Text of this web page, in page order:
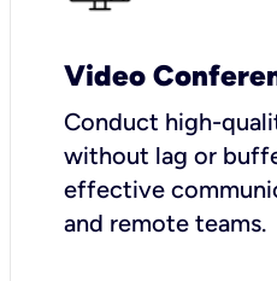
Video
Conduct high-
without lag or
effective
and remote teams.